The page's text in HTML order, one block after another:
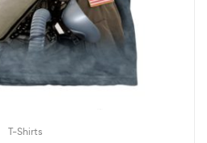
T-Shirts